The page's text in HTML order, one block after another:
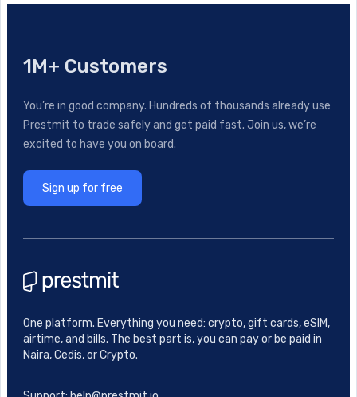
1M+ Customers
You’re in good company. Hundreds of thousands already use
Prestmit to trade safely and get paid fast. Join us, we’re
excited to have you on board.
Sign up for free
One platform. Everything you need: crypto, gift cards, eSIM,
airtime, and bills. The best part is, you can pay or be paid in
Naira, Cedis, or Crypto.